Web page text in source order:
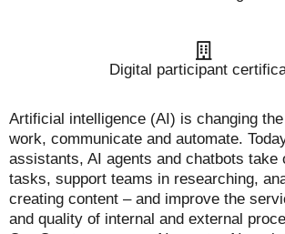
Digital participant
Artificial intelligence (AI) is changing
work, communicate and automate.
assistants, AI agents and chatbots take
tasks, support teams in researching,
creating content – and improve the
and quality of internal and external